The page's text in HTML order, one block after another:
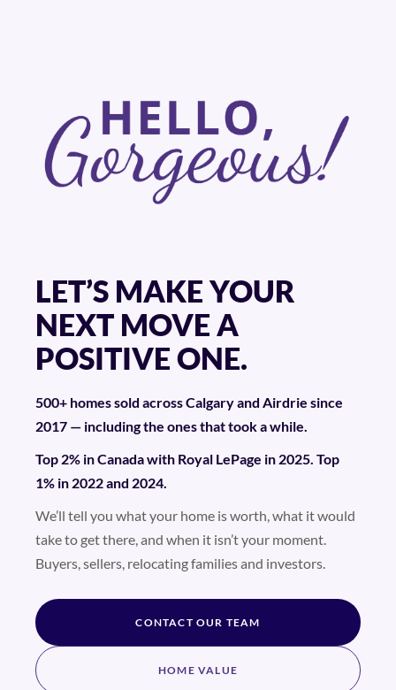
LET’S MAKE YOUR
NEXT MOVE A
POSITIVE ONE.
500+ homes sold across Calgary and Airdrie since
2017 — including the ones that took a while.
Top 2% in Canada with Royal LePage in 2025. Top
1% in 2022 and 2024.
We’ll tell you what your home is worth, what it would
take to get there, and when it isn’t your moment.
Buyers, sellers, relocating families and investors.
CONTACT OUR TEAM
HOME VALUE